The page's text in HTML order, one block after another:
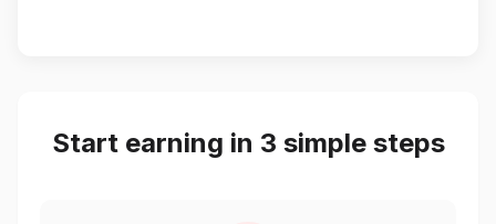
Start earning in 3 simple steps